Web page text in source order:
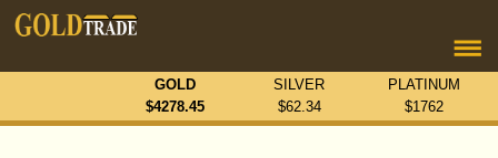
PLATINUM
$1762
SILVER
$62.34
GOLD
$4278.45